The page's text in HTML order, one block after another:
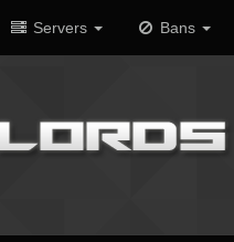
Servers Bans